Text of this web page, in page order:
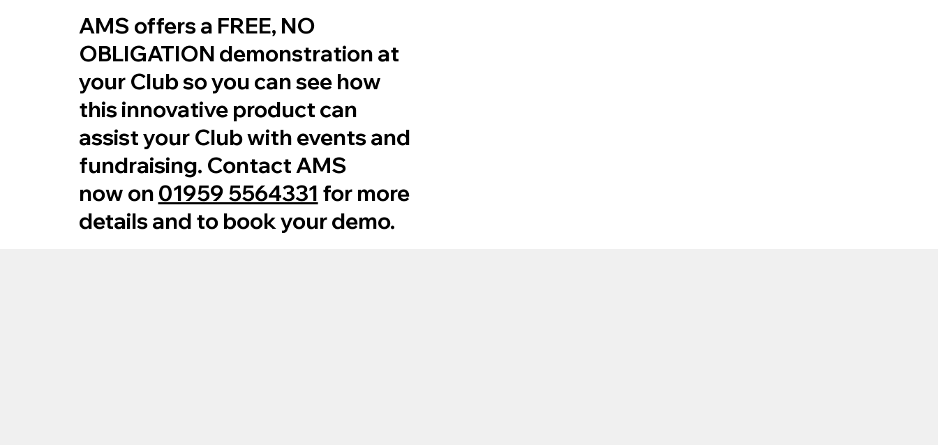
AMS offers a FREE, NO
OBLIGATION demonstration at
your Club so you can see how
this innovative product can
assist your Club with events and
fundraising. Contact AMS
now on 01959 5564331 for more
details and to book your demo.